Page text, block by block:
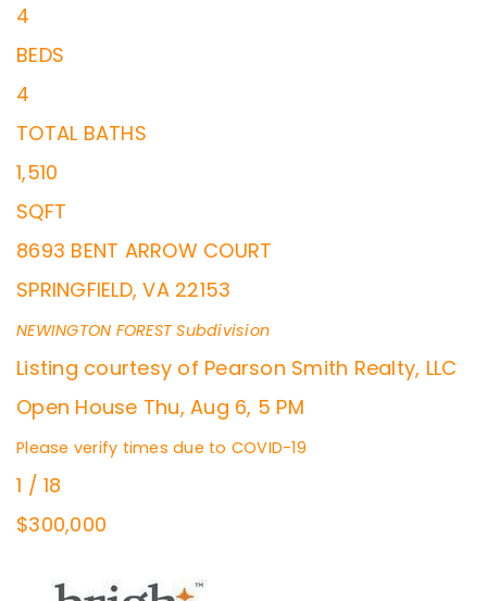
4
BEDS
4
TOTAL BATHS
1,510
SQFT
8693 BENT ARROW COURT
SPRINGFIELD,VA 22153
NEWINGTON FORESTSubdivision
Listing courtesy of Pearson Smith Realty, LLC
Open House Thu, Aug 6, 5 PM
Please verify times due to COVID-19
1 / 18
$300,000